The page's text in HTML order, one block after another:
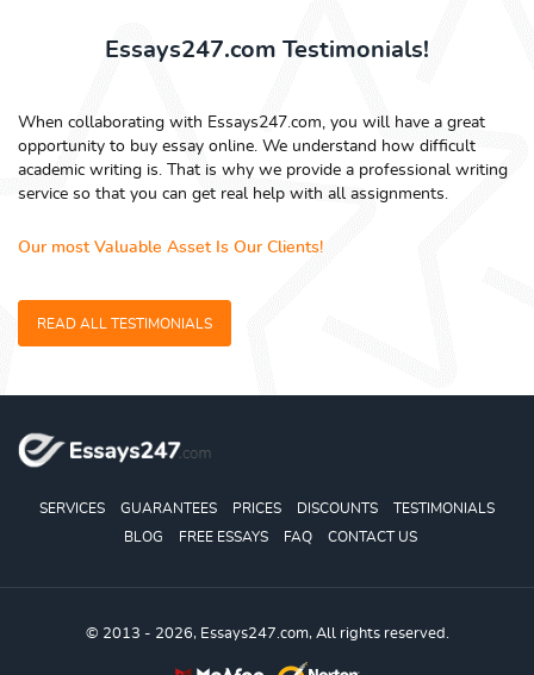
Essays247.com Testimonials!
When collaborating with Essays247.com, you will have a great
opportunity to buy essay online. We understand how difficult
academic writing is. That is why we provide a professional writing
service so that you can get real help with all assignments.
Our most Valuable Asset Is Our Clients!
READ ALL TESTIMONIALS
SERVICES GUARANTEES PRICES DISCOUNTS
TESTIMONIALS
BLOG
FREE ESSAYS FAQ CONTACT US
© 2013 - 2026, Essays247.com, All rights reserved.